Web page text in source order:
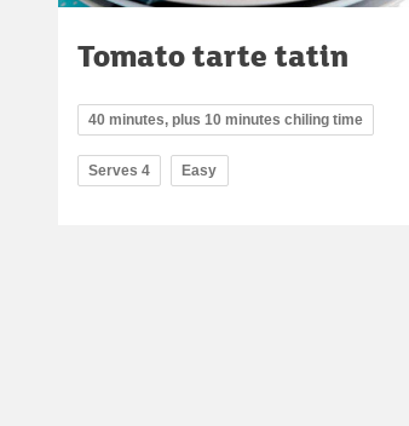
Tomato tarte tatin
40 minutes, plus 10 minutes chiling time
Serves 4 Easy